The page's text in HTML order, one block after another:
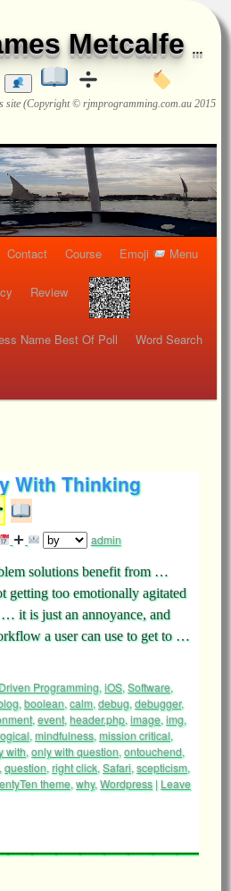
Metcalfe ...
site (Copyright © rjmprogramming.com.au 2015
Contact Course Emoji Menu
Review
Name Best Of Poll Word Search
With Thinking
admin
solutions benefit from …
getting too emotionally agitated
it is just an annoyance, and
a user can use to get to …
Programming, iOS, Software,
, boolean, calm, debug, debugger,
, event, header.php, image, img,
, mindfulness, mission critical,
with, only with question, ontouchend,
, question, right click, Safari, scepticism,
theme, why, Wordpress | Leave